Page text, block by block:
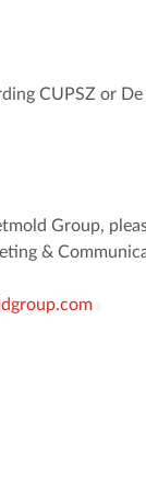
CUPSZ or
Group,
&